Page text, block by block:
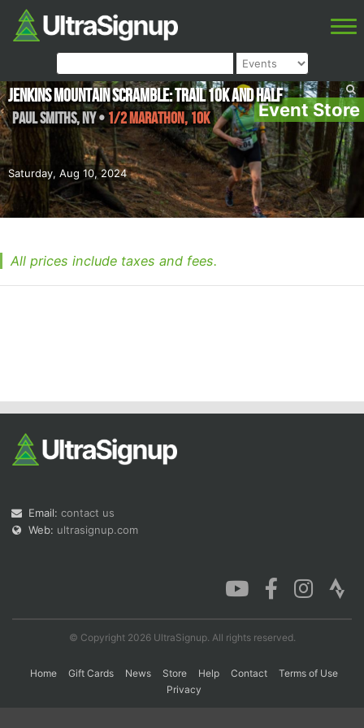
Event Store
Saturday, Aug 10, 2024
Jenkins Mountain Scramble: Trail 10k And Half
Paul Smiths,NY• 1/2 Marathon, 10K
All prices include taxes and fees.
Email: contact us
Web: ultrasignup.com
© Copyright 2026 UltraSignup. All rights reserved.
Home Gift Cards News Store Help Contact
Terms of Use
Privacy